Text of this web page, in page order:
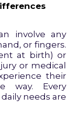
involve any
or fingers.
at birth) or
or medical
their
way. Every
needs are